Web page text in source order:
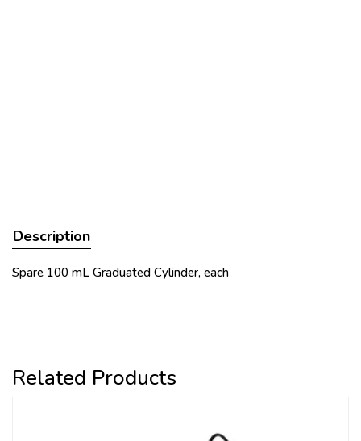
Description
Spare 100 mL Graduated Cylinder, each
Related Products